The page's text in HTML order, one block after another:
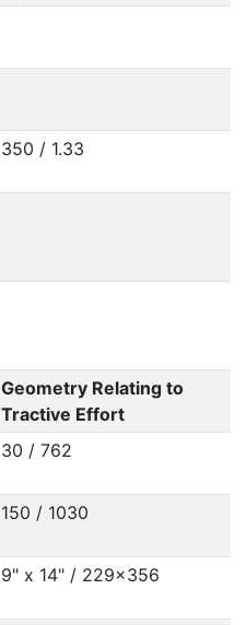
350 / 1.33
Geometry Relating to
Tractive Effort
30 / 762
150 / 1030
9" x 14" / 229x356